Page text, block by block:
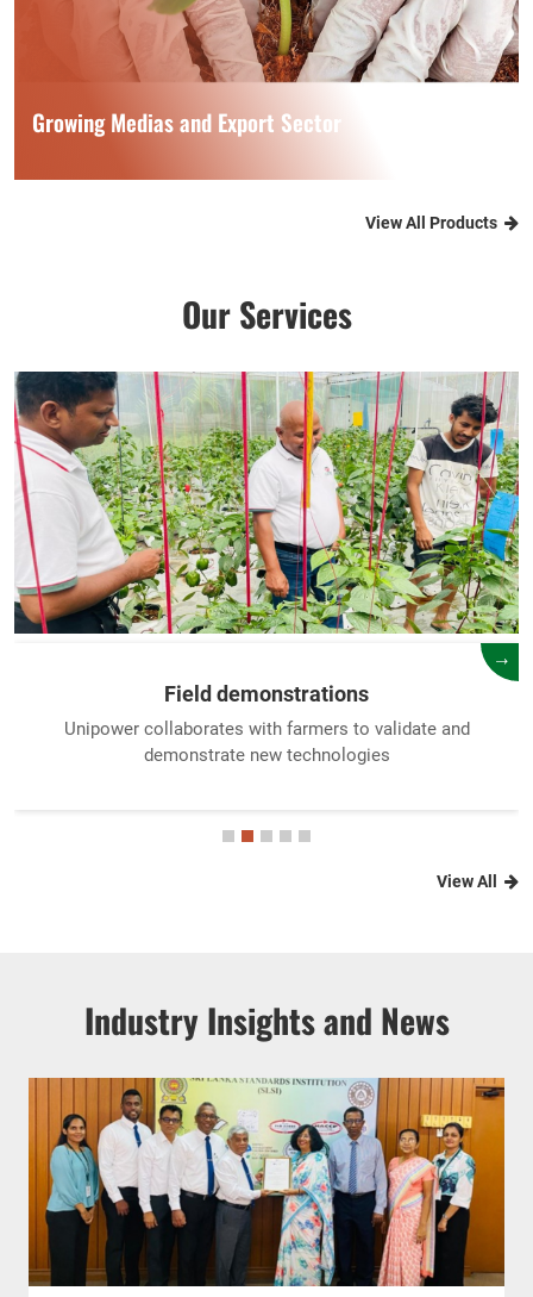
Growing Medias and Export Sector
View All Products
Our Services
Field demonstrations
Unipower collaborates with farmers to validate and
demonstrate new technologies
→
View All
Industry Insights and News